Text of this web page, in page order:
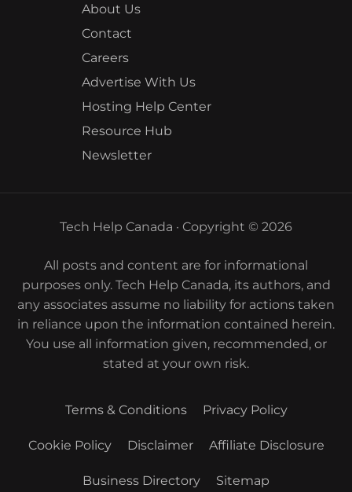
About Us
Contact
Careers
Advertise With Us
Hosting Help Center
Resource Hub
Newsletter
Tech Help Canada · Copyright © 2026
All posts and content are for informational
purposes only. Tech Help Canada, its authors, and
any associates assume no liability for actions taken
in reliance upon the information contained herein.
You use all information given, recommended, or
stated at your own risk.
Terms & Conditions Privacy Policy
Cookie Policy Disclaimer Affiliate Disclosure
Business Directory Sitemap